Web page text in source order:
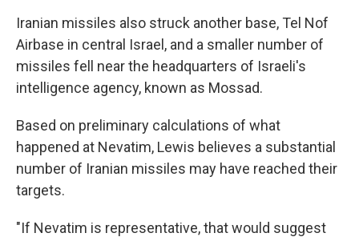
Iranian missiles also struck another base, Tel Nof
Airbase in central Israel, and a smaller number of
missiles fell near the headquarters of Israeli's
intelligence agency, known as Mossad.
Based on preliminary calculations of what
happened at Nevatim, Lewis believes a substantial
number of Iranian missiles may have reached their
targets.
"If Nevatim is representative, that would suggest